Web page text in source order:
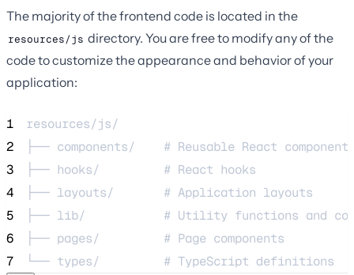
The majority of the frontend code is located in the
resources/js directory. You are free to modify any of the
code to customize the appearance and behavior of your
application:
1
resources/js/
2
├── components/    # Reusable React
3
├── hooks/         # React hooks
4
├── layouts/       # Application layouts
5
├── lib/           # Utility functions and
6
├── pages/         # Page components
7
└── types/         # TypeScript definitions